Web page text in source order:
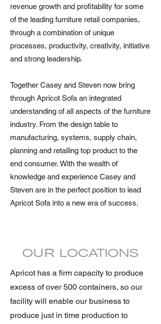
revenue growth and profitability for some
of the leading furniture retail companies,
through a combination of unique
processes, productivity, creativity, initiative
and strong leadership.
Together Casey and Steven now bring
through Apricot Sofa an integrated
understanding of all aspects of the furniture
industry. From the design table to
manufacturing, systems, supply chain,
planning and retailing top product to the
end consumer. With the wealth of
knowledge and experience Casey and
Steven are in the perfect position to lead
Apricot Sofa into a new era of success.
OUR LOCATIONS
Apricot has a firm capacity to produce
excess of over 500 containers, so our
facility will enable our business to
produce just in time production to